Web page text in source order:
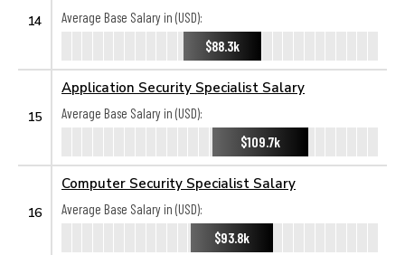
14
Average Base Salary in (USD):
$88.3k
15
Application Security Specialist Salary
Average Base Salary in (USD):
$109.7k
16
Computer Security Specialist Salary
Average Base Salary in (USD):
$93.8k